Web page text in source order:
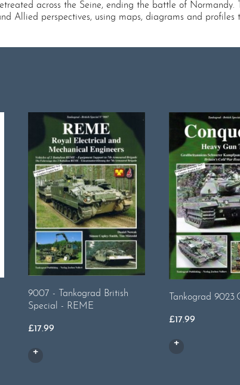
across the Seine, ending the battle of Normandy.
Allied perspectives, using maps, diagrams and profiles
9007 - Tankograd British
Special - REME
£17.99
Tankograd
£17.99